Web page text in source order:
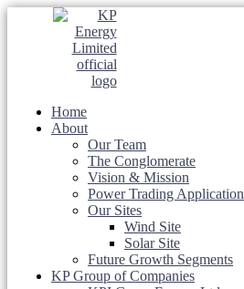
Home
About
Our Team
The Conglomerate
Vision & Mission
Power Trading Application
Our Sites
Wind Site
Solar Site
Future Growth Segments
KP Group of Companies